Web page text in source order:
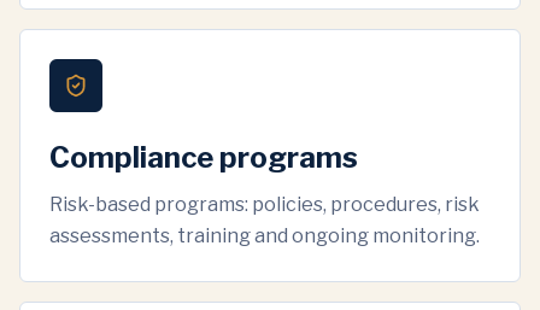
Compliance programs
Risk-based programs: policies, procedures, risk
assessments, training and ongoing monitoring.